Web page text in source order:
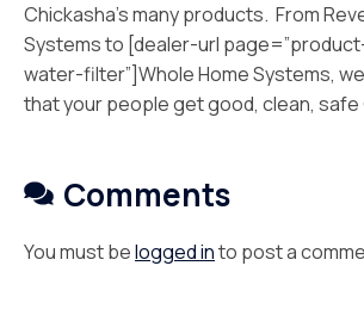
Chickasha’s many products. From
Systems to [dealer-url
water-filter”]Whole Home Systems,
that your people get good, clean, safe
Comments
You must belogged into post a